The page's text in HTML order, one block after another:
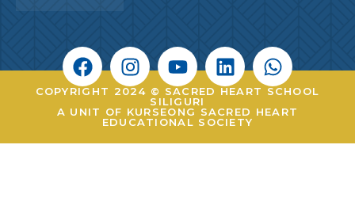
COPYRIGHT 2024 © SACRED HEART SCHOOL
SILIGURI
A UNIT OF KURSEONG SACRED HEART
EDUCATIONAL SOCIETY